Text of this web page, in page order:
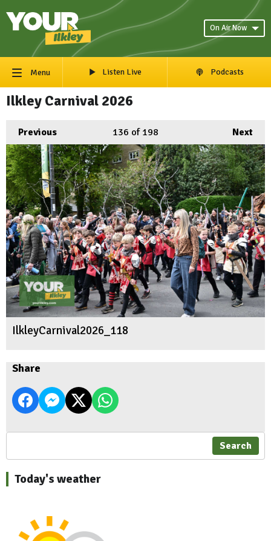
On Air Now
Menu Listen Live Podcasts
Ilkley Carnival 2026
Previous Next
136 of 198
IlkleyCarnival2026_118
Share
Search
Today's weather